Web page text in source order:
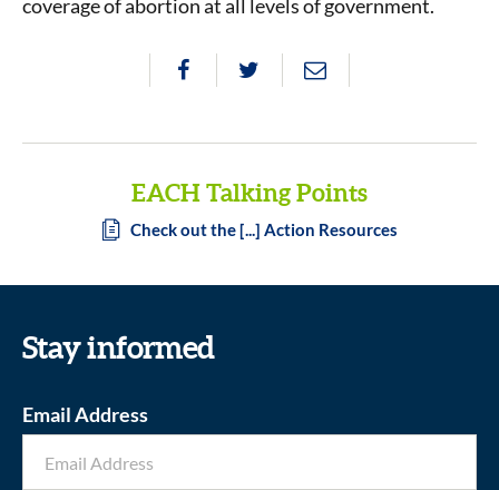
coverage of abortion at all levels of government.
EACH Talking Points
Check out the [...] Action Resources
Stay informed
Email Address